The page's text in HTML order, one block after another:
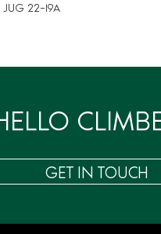
JUG 22-19A
GET IN TOUCH